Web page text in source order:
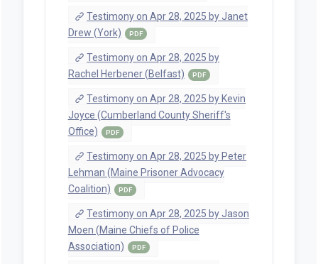
Testimony on Apr 28, 2025 by Janet
Drew (York)
PDF
Testimony on Apr 28, 2025 by
Rachel Herbener (Belfast)
PDF
Testimony on Apr 28, 2025 by Kevin
Joyce (Cumberland County Sheriff's
Office)
PDF
Testimony on Apr 28, 2025 by Peter
Lehman (Maine Prisoner Advocacy
Coalition)
PDF
Testimony on Apr 28, 2025 by Jason
Moen (Maine Chiefs of Police
Association)
PDF